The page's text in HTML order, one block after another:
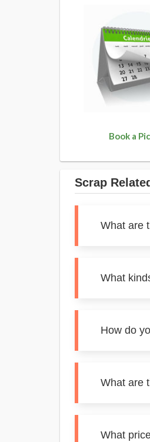
Book a
Scrap
What are
What
How do
What are
What